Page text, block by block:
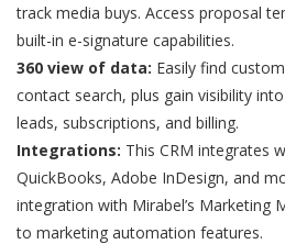
track media buys. Access proposal
built-in e-signature capabilities.
360 view of data: Easily find
contact search, plus gain visibility
leads, subscriptions, and billing.
Integrations: This CRM integrates
QuickBooks, Adobe InDesign, and
integration with Mirabel’s Marketing
to marketing automation features.